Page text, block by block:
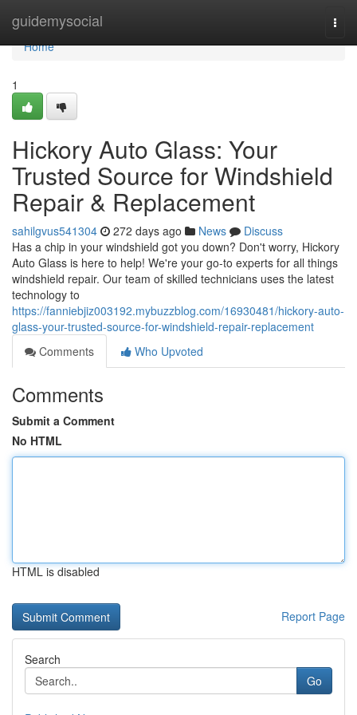
guidemysocial
Home
Home
1
Hickory Auto Glass: Your
Trusted Source for Windshield
Repair & Replacement
sahilgvus541304 272 days ago News
Discuss
Has a chip in your windshield got you down? Don't worry, Hickory
Auto Glass is here to help! We're your go-to experts for all things
windshield repair. Our team of skilled technicians uses the latest
technology to
https://fanniebjiz003192.mybuzzblog.com/16930481/hickory-auto-
glass-your-trusted-source-for-windshield-repair-replacement
Comments
Who Upvoted
Comments
Submit a Comment
No HTML
HTML is disabled
Report Page
Search
Go